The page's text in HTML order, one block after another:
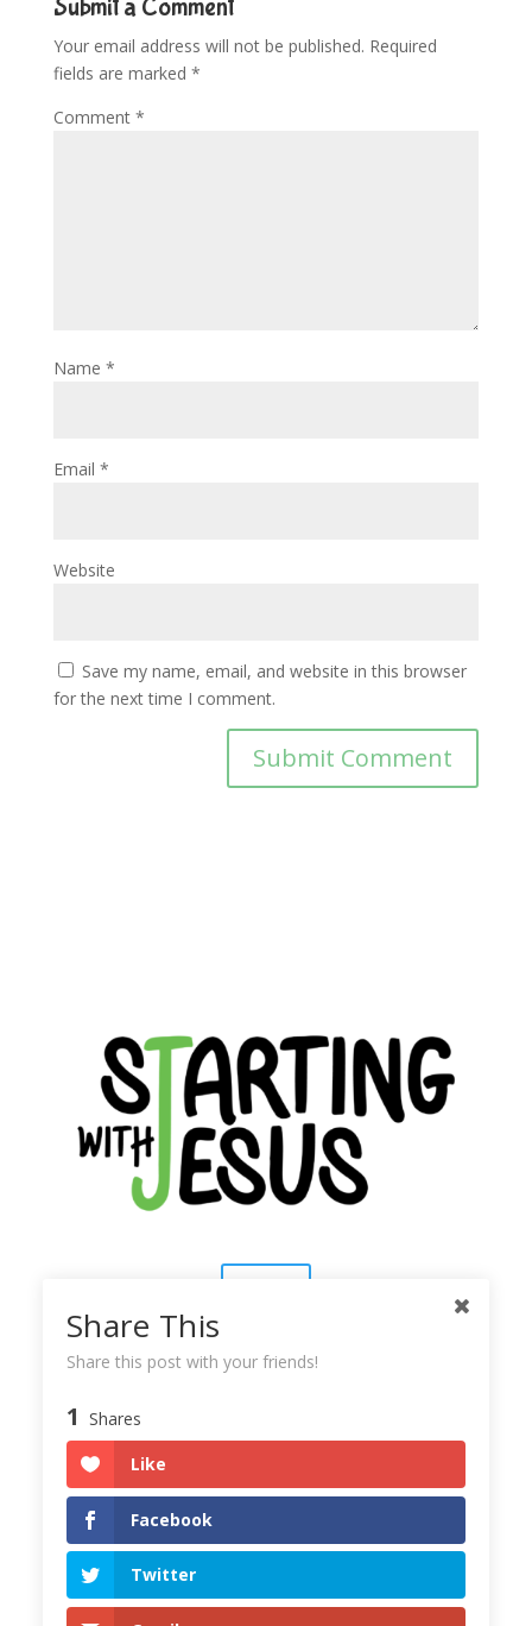
Submit a Comment
Your email address will not be published. Required
fields are marked *
Comment *
Name *
Email *
Website
Save my name, email, and website in this browser
for the next time I comment.
About Us
Copyright © 2025
Share This
Share this post with your friends!
1 Shares
Like
Facebook
Twitter